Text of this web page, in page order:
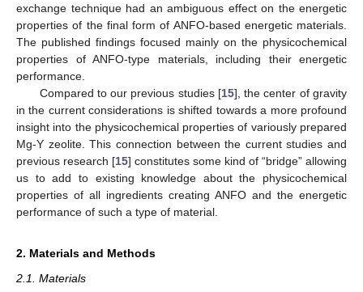
exchange technique had an ambiguous effect on the energetic
properties of the final form of ANFO-based energetic materials.
The published findings focused mainly on the physicochemical
properties of ANFO-type materials, including their energetic
performance.
Compared to our previous studies [15], the center of gravity
in the current considerations is shifted towards a more profound
insight into the physicochemical properties of variously prepared
Mg-Y zeolite. This connection between the current studies and
previous research [15] constitutes some kind of “bridge” allowing
us to add to existing knowledge about the physicochemical
properties of all ingredients creating ANFO and the energetic
performance of such a type of material.
2. Materials and Methods
2.1. Materials